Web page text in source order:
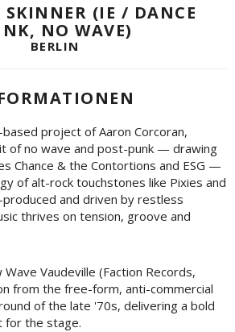
SKINNER (IE / DANCE
NO WAVE)
BERLIN
project of Aaron Corcoran,
of no wave and post-punk — drawing
Chance & the Contortions and ESG —
of alt-rock touchstones like Pixies and
produced and driven by restless
thrives on tension, groove and
Vaudeville (Faction Records,
from the free-form, anti-commercial
of the late '70s, delivering a bold
for the stage.